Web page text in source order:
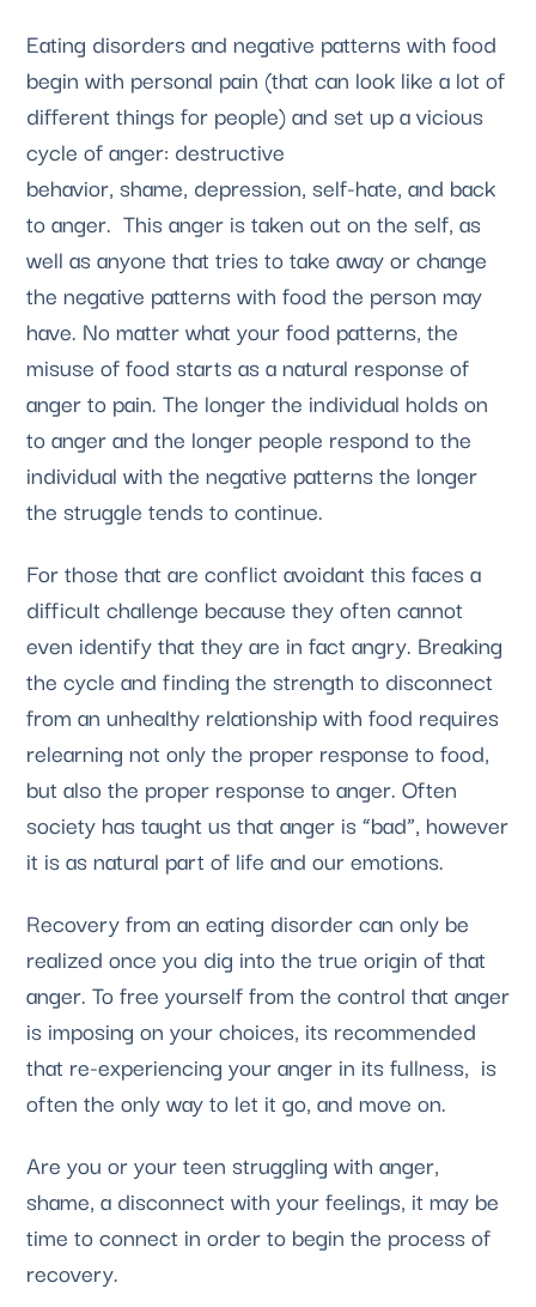
Eating disorders and negative patterns with food
begin with personal pain (that can look like a lot of
different things for people) and set up a vicious
cycle of anger: destructive
behavior, shame, depression, self-hate, and back
to anger. This anger is taken out on the self, as
well as anyone that tries to take away or change
the negative patterns with food the person may
have. No matter what your food patterns, the
misuse of food starts as a natural response of
anger to pain. The longer the individual holds on
to anger and the longer people respond to the
individual with the negative patterns the longer
the struggle tends to continue.
For those that are conflict avoidant this faces a
difficult challenge because they often cannot
even identify that they are in fact angry. Breaking
the cycle and finding the strength to disconnect
from an unhealthy relationship with food requires
relearning not only the proper response to food,
but also the proper response to anger. Often
society has taught us that anger is “bad”, however
it is as natural part of life and our emotions.
Recovery from an eating disorder can only be
realized once you dig into the true origin of that
anger. To free yourself from the control that anger
is imposing on your choices, its recommended
that re-experiencing your anger in its fullness, is
often the only way to let it go, and move on.
Are you or your teen struggling with anger,
shame, a disconnect with your feelings, it may be
time to connect in order to begin the process of
recovery.